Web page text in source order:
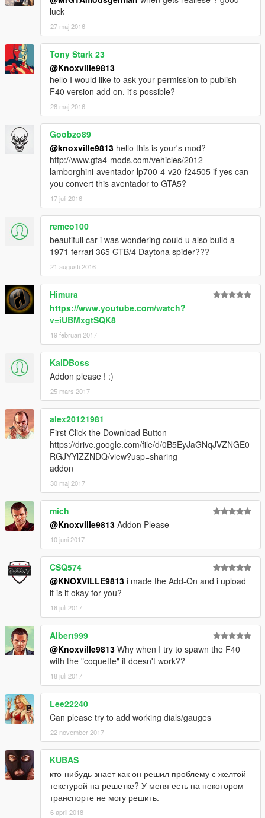
luck
27 maj 2016
Tony Stark 23
@Knoxville9813
hello I would like to ask your permission to publish
F40 version add on. it's possible?
28 maj 2016
Goobzo89
@knoxville9813 hello this is your's mod?
http://www.gta4-mods.com/vehicles/2012-
lamborghini-aventador-lp700-4-v20-f24505 if yes can
you convert this aventador to GTA5?
17 juli 2016
remco100
beautifull car i was wondering could u also build a
1971 ferrari 365 GTB/4 Daytona spider???
21 augusti 2016
Himura
https://www.youtube.com/watch?
v=iUBMxgtSQK8
19 februari 2017
KalDBoss
Addon please ! :)
25 mars 2017
alex20121981
First Click the Download Button
https://drive.google.com/file/d/0B5EyJaGNqJVZNGE0
RGJYYlZZNDQ/view?usp=sharing
addon
30 maj 2017
mich
@Knoxville9813 Addon Please
10 juni 2017
CSQ574
@KNOXVILLE9813 i made the Add-On and i upload
it is it okay for you?
16 juli 2017
Albert999
@Knoxville9813 Why when I try to spawn the F40
with the "coquette" it doesn't work??
18 juli 2017
Lee22240
Can please try to add working dials/gauges
22 november 2017
KUBAS
кто-нибудь знает как он решил проблему с желтой
текстурой на решетке? У меня есть на некотором
транспорте не могу решить.
6 april 2018